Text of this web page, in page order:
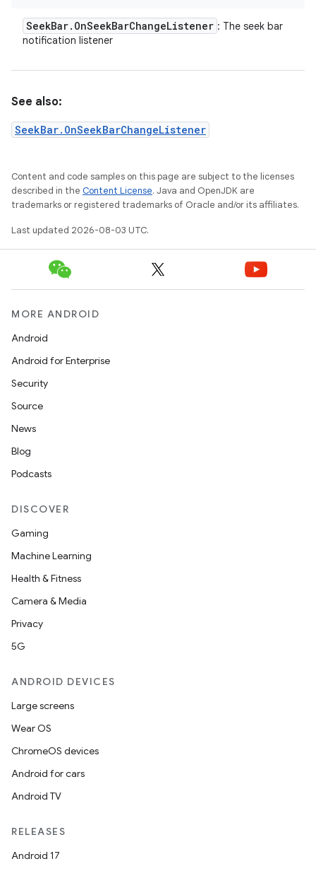
SeekBar. OnSeekBarChangeListener : The seek bar
notification listener
See also:
SeekBar.OnSeekBarChangeListener
Content and code samples on this page are subject to the licenses
described in the Content License. Java and OpenJDK are
trademarks or registered trademarks of Oracle and/or its affiliates.
Last updated 2026-08-03 UTC.
MORE ANDROID
Android
Android for Enterprise
Security
Source
News
Blog
Podcasts
DISCOVER
Gaming
Machine Learning
Health & Fitness
Camera & Media
Privacy
5G
ANDROID DEVICES
Large screens
Wear OS
ChromeOS devices
Android for cars
Android TV
RELEASES
Android 17